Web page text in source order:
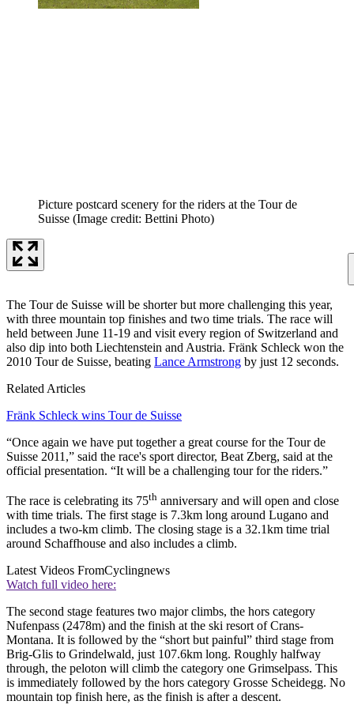
Picture postcard scenery for the riders at the Tour de
Suisse (Image credit: Bettini Photo)
The Tour de Suisse will be shorter but more challenging this year,
with three mountain top finishes and two time trials. The race will
held between June 11-19 and visit every region of Switzerland and
also dip into both Liechtenstein and Austria. Fränk Schleck won the
2010 Tour de Suisse, beating Lance Armstrong by just 12 seconds.
Related Articles
Fränk Schleck wins Tour de Suisse
“Once again we have put together a great course for the Tour de
Suisse 2011,” said the race's sport director, Beat Zberg, said at the
official presentation. “It will be a challenging tour for the riders.”
The race is celebrating its 75th anniversary and will open and close
with time trials. The first stage is 7.3km long around Lugano and
includes a two-km climb. The closing stage is a 32.1km time trial
around Schaffhouse and also includes a climb.
Latest Videos FromCyclingnews
Watch full video here:
The second stage features two major climbs, the hors category
Nufenpass (2478m) and the finish at the ski resort of Crans-
Montana. It is followed by the “short but painful” third stage from
Brig-Glis to Grindelwald, just 107.6km long. Roughly halfway
through, the peloton will climb the category one Grimselpass. This
is immediately followed by the hors category Grosse Scheidegg. No
mountain top finish here, as the finish is after a descent.